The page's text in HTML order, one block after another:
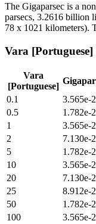
The Gigaparsec is a
parsecs, 3.2616 billion
78 x 1021 kilometers).
Vara [Portuguese]
Vara
[Portuguese]
0.1
3.565e-
0.5
1.782e-
1
3.565e-
2
7.130e-
5
1.782e-
10
3.565e-
20
7.130e-
25
8.912e-
50
1.782e-
100
3.565e-